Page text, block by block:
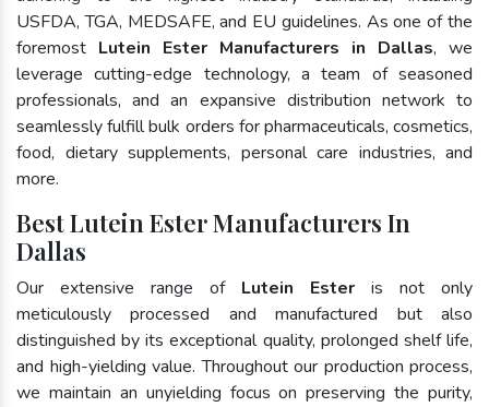
USFDA, TGA, MEDSAFE, and EU guidelines. As one of the
foremost Lutein Ester Manufacturers in Dallas, we
leverage cutting-edge technology, a team of seasoned
professionals, and an expansive distribution network to
seamlessly fulfill bulk orders for pharmaceuticals, cosmetics,
food, dietary supplements, personal care industries, and
more.
Best Lutein Ester Manufacturers In
Dallas
Our extensive range of Lutein Ester is not only
meticulously processed and manufactured but also
distinguished by its exceptional quality, prolonged shelf life,
and high-yielding value. Throughout our production process,
we maintain an unyielding focus on preserving the purity,